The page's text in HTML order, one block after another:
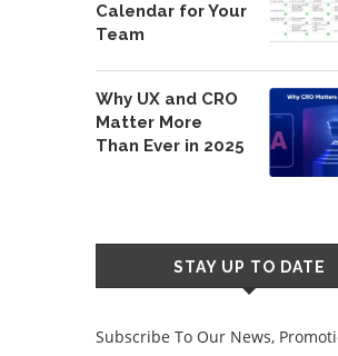
Calendar for Your
Team
Why UX and CRO
Matter More
Than Ever in 2025
STAY UP TO DATE
Subscribe To Our News,